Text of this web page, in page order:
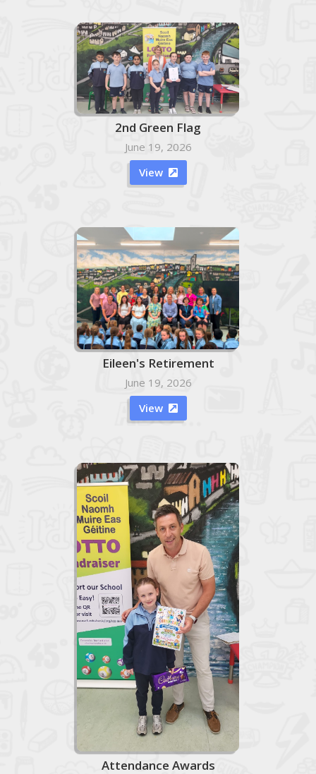
2nd Green Flag
June 19, 2026
View

Eileen's Retirement
June 19, 2026
View

Attendance Awards